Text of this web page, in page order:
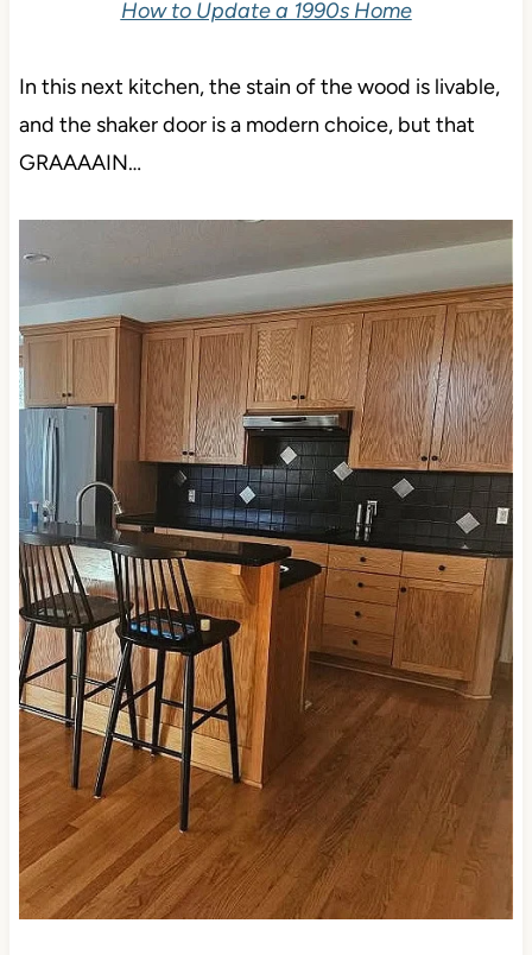
How to Update a 1990s Home
In this next kitchen, the stain of the wood is livable,
and the shaker door is a modern choice, but that
GRAAAAIN…